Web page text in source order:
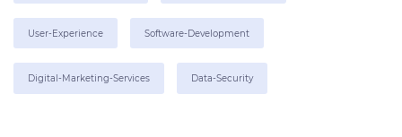
User-Experience Software-Development
Digital-Marketing-Services Data-Security